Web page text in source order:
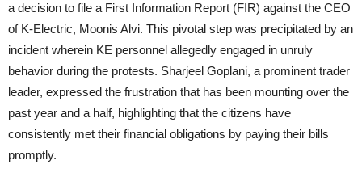
a decision to file a First Information Report (FIR) against the CEO
of K-Electric, Moonis Alvi. This pivotal step was precipitated by an
incident wherein KE personnel allegedly engaged in unruly
behavior during the protests. Sharjeel Goplani, a prominent trader
leader, expressed the frustration that has been mounting over the
past year and a half, highlighting that the citizens have
consistently met their financial obligations by paying their bills
promptly.